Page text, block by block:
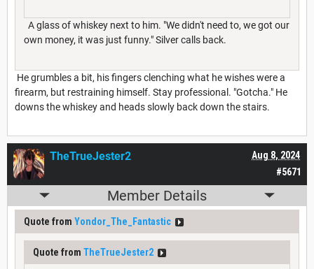
A glass of whiskey next to him. "We didn't need to, we got our
own money, it was just funny." Silver calls back.
He grumbles a bit, his fingers clenching what he wishes were a
firearm, but restraining himself. Stay professional. "Gotcha." He
downs the whiskey and heads slowly back down the stairs.
#5671
Aug 8, 2024
TheTrueJester2
Member Details
Quote from Yondor_The_Fantastic
Quote from TheTrueJester2